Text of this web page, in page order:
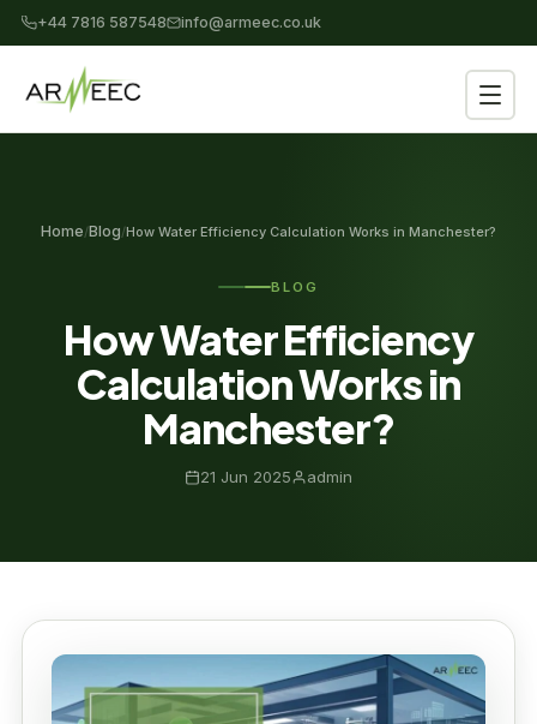
+44 7816 587548 info@armeec.co.uk
Home/Blog/How Water Efficiency Calculation Works in Manchester?
BLOG
How Water Efficiency
Calculation Works in
Manchester?
21 Jun 2025 admin